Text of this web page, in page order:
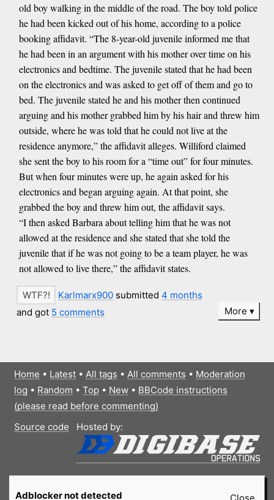
old boy walking in the middle of the road. The boy told police
he had been kicked out of his home, according to a police
booking affidavit. “The 8-year-old juvenile informed me that
he had been in an argument with his mother over time on his
electronics and bedtime. The juvenile stated that he had been
on the electronics and was asked to get off of them and go to
bed. The juvenile stated he and his mother then continued
arguing and his mother grabbed him by his hair and threw him
outside, where he was told that he could not live at the
residence anymore,” the affidavit alleges. Williford claimed
she sent the boy to his room for a “time out” for four minutes.
But when four minutes were up, he again asked for his
electronics and began arguing again. At that point, she
grabbed the boy and threw him out, the affidavit says.
“I then asked Barbara about telling him that he was not
allowed at the residence and she stated that she told the
juvenile that if he was not going to be a team player, he was
not allowed to live there,” the affidavit states.
Karlmarx900 submitted 4 months
and got 5 comments More
Home • Latest• All tags • All comments • Moderation
log • Random • Top• New• BBCode instructions
(please read before commenting)
Source code
Hosted by:
Adblocker not detected